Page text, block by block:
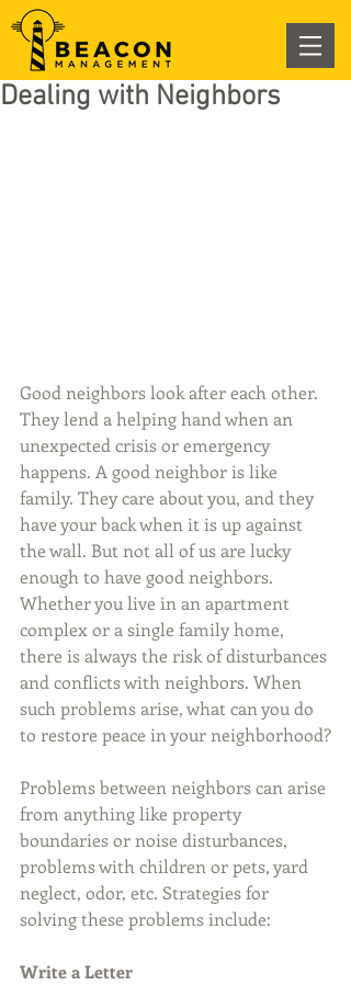
Dealing with Neighbors
Good neighbors look after each other.
They lend a helping hand when an
unexpected crisis or emergency
happens. A good neighbor is like
family. They care about you, and they
have your back when it is up against
the wall. But not all of us are lucky
enough to have good neighbors.
Whether you live in an apartment
complex or a single family home,
there is always the risk of disturbances
and conflicts with neighbors. When
such problems arise, what can you do
to restore peace in your neighborhood?
Problems between neighbors can arise
from anything like property
boundaries or noise disturbances,
problems with children or pets, yard
neglect, odor, etc. Strategies for
solving these problems include:
Write a Letter